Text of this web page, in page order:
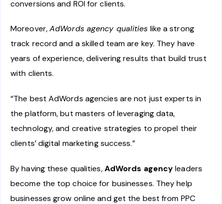
conversions and ROI for clients.
Moreover,AdWords agency qualities like a strong
track record and a skilled team are key. They have
years of experience, delivering results that build trust
with clients.
“The best AdWords agencies are not just experts in
the platform, but masters of leveraging data,
technology, and creative strategies to propel their
clients’ digital marketing success.”
By having these qualities,AdWords agencyleaders
become the top choice for businesses. They help
businesses grow online and get the best from PPC